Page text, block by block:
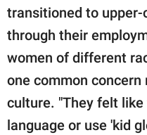
transitioned to upper-
through their
women of different
one common
culture. "They felt
language or use 'kid